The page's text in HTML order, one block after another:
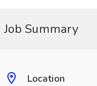
Job Summary
Location